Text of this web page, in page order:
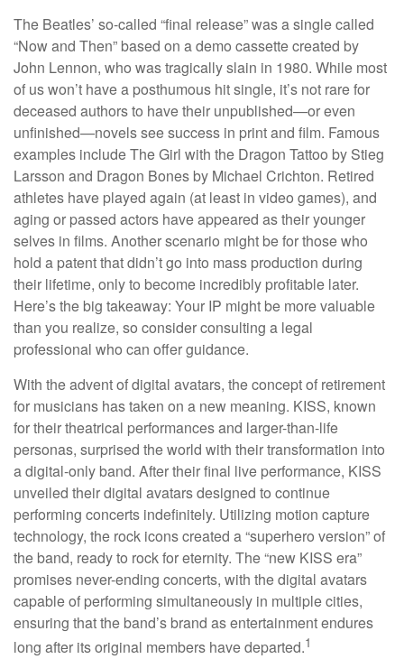
The Beatles’ so-called “final release” was a single called
“Now and Then” based on a demo cassette created by
John Lennon, who was tragically slain in 1980. While most
of us won’t have a posthumous hit single, it’s not rare for
deceased authors to have their unpublished—or even
unfinished—novels see success in print and film. Famous
examples include The Girl with the Dragon Tattoo by Stieg
Larsson and Dragon Bones by Michael Crichton. Retired
athletes have played again (at least in video games), and
aging or passed actors have appeared as their younger
selves in films. Another scenario might be for those who
hold a patent that didn’t go into mass production during
their lifetime, only to become incredibly profitable later.
Here’s the big takeaway: Your IP might be more valuable
than you realize, so consider consulting a legal
professional who can offer guidance.
With the advent of digital avatars, the concept of retirement
for musicians has taken on a new meaning. KISS, known
for their theatrical performances and larger-than-life
personas, surprised the world with their transformation into
a digital-only band. After their final live performance, KISS
unveiled their digital avatars designed to continue
performing concerts indefinitely. Utilizing motion capture
technology, the rock icons created a “superhero version” of
the band, ready to rock for eternity. The “new KISS era”
promises never-ending concerts, with the digital avatars
capable of performing simultaneously in multiple cities,
ensuring that the band’s brand as entertainment endures
long after its original members have departed.1